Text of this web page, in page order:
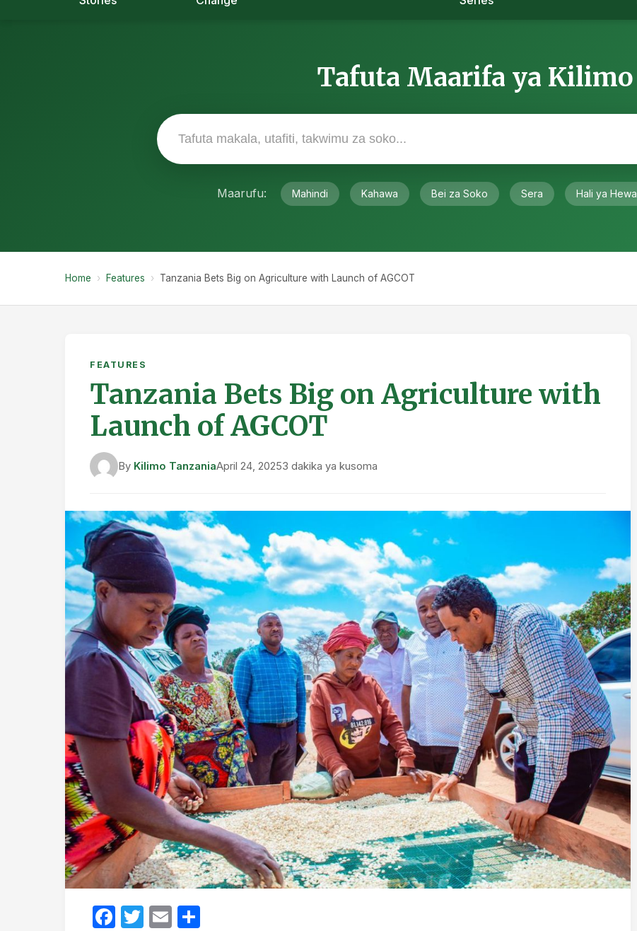
Tafuta Maarifa ya Kilimo
Maarufu: Mahindi Kahawa Bei za Soko Sera Hali ya Hewa
Home › Features › Tanzania Bets Big on Agriculture with Launch of AGCOT
FEATURES
Tanzania Bets Big on Agriculture with
Launch of AGCOT
By Kilimo TanzaniaApril 24, 20253 dakika ya kusoma
Facebook
Twitter
Email